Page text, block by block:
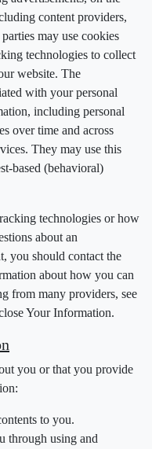
content providers,
may use cookies
technologies to collect
website. The
with your personal
including personal
over time and across
They may use this
based (behavioral)
technologies or how
about an
you should contact the
about how you can
from many providers, see
Your Information.
you or that you provide
to you.
through using and